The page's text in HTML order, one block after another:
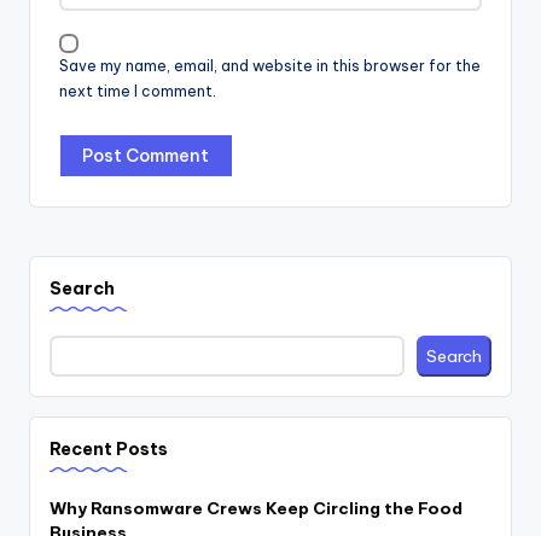
Save my name, email, and website in this browser for the
next time I comment.
Search
Search
Recent Posts
Why Ransomware Crews Keep Circling the Food